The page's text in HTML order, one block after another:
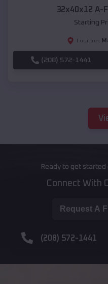
32x40x12 A-
Starting
Location:
(208) 572-1441
Ready to get
Connect With
Request A
(208) 572-1441